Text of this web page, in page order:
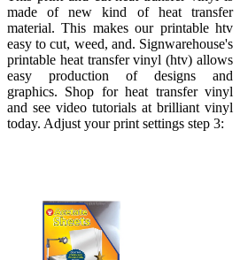
made of new kind of heat transfer
material. This makes our printable htv
easy to cut, weed, and. Signwarehouse's
printable heat transfer vinyl (htv) allows
easy production of designs and
graphics. Shop for heat transfer vinyl
and see video tutorials at brilliant vinyl
today. Adjust your print settings step 3: